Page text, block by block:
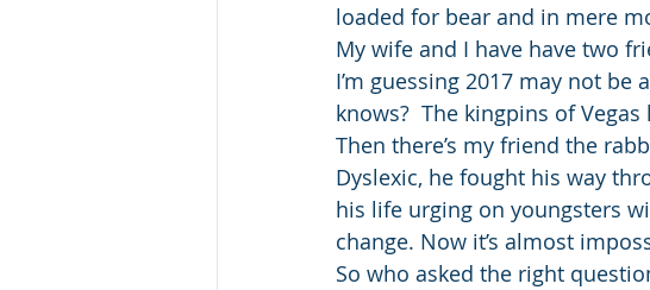
loaded for bear and in mere
My wife and I have have two
I’m guessing 2017 may not
knows?  The kingpins of
Then there’s my friend the
Dyslexic, he fought his way
his life urging on youngsters
change. Now it’s almost
So who asked the right